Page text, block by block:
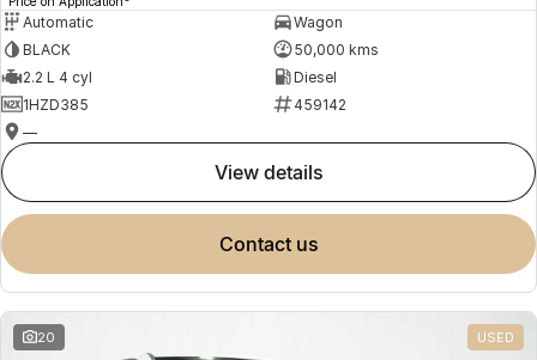
Automatic
Wagon
BLACK
50,000 kms
2.2 L 4 cyl
Diesel
1HZD385
459142
—
view details
contact us
20 USED